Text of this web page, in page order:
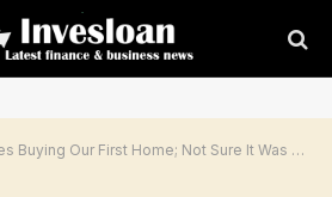
First Home; Not Sure It Was Right Choice | Invesloan.com